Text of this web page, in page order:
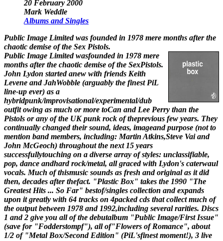
20 February 2000
Mark Weddle
Albums and Singles
Public Image Limited was founded in 1978 mere months after the
chaotic demise of the Sex Pistols.
Public Image Limited wasfounded in 1978 mere
months after the chaotic demise of the SexPistols.
John Lydon started anew with friends Keith
Levene and JahWobble (arguably the finest PiL
line-up ever) as a
hybridpunk/improvisational/experimental/dub
outfit owing as much or more toCan and Lee Perry than the
Pistols or any of the UK punk rock of theprevious few years. They
continually changed their sound, ideas, imageand purpose (not to
mention band members, including: Martin Atkins,Steve Vai and
John McGeoch) throughout the next 15 years
successfullytouching on a diverse array of styles: unclassifiable,
pop, dance andhard rock/metal, all graced with Lydon's caterwaul
vocals. Much of thismusic sounds as fresh and original as it did
then, decades after thefact. "Plastic Box" takes the 1990 "The
Greatest Hits ... So Far" bestof/singles collection and expands
upon it greatly with 64 tracks on 4packed cds that collect much of
the output between 1978 and 1992,including several rarities. Discs
1 and 2 give you all of the debutalbum "Public Image/First Issue"
(save for "Fodderstompf"), all of"Flowers of Romance", about
1/2 of "Metal Box/Second Edition" (PiL'sfinest moment!), 3 live